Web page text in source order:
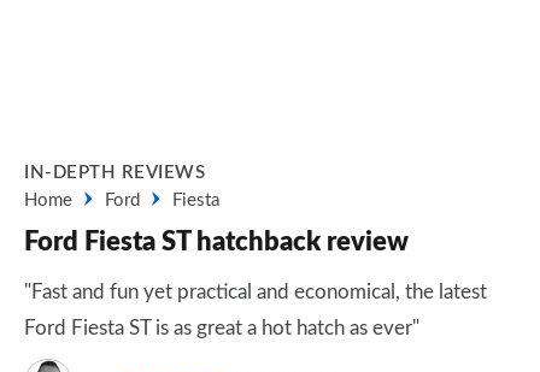
IN-DEPTH REVIEWS
Home
Ford Fiesta
Ford Fiesta ST hatchback review
"Fast and fun yet practical and economical, the latest
Ford Fiesta ST is as great a hot hatch as ever"